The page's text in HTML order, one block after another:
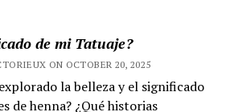
de mi Tatuaje?
ON OCTOBER 20, 2025
la belleza y el significado
de henna? ¿Qué historias